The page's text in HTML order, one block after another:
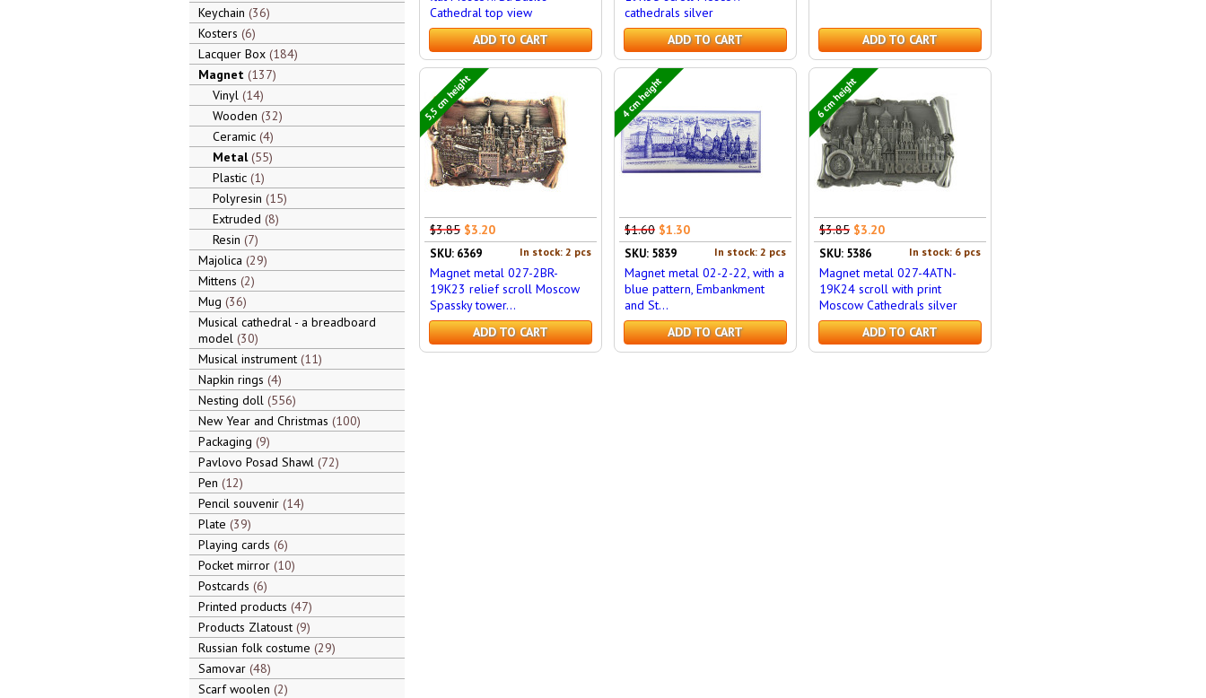
Keychain 36
Kosters 6
Lacquer Box 184
Magnet 137
Vinyl 14
Wooden 32
Ceramic 4
Metal 55
Plastic 1
Polyresin 15
Extruded 8
Resin 7
Majolica 29
Mittens 2
Mug 36
Musical cathedral - a breadboard
model 30
Musical instrument 11
Napkin rings 4
Nesting doll 556
New Year and Christmas 100
Packaging 9
Pavlovo Posad Shawl 72
Pen 12
Pencil souvenir 14
Plate 39
Playing cards 6
Pocket mirror 10
Postcards 6
Printed products 47
Products Zlatoust 9
Russian folk costume 29
Samovar 48
Scarf woolen 2
Cathedral top view
ADD TO CART
cathedrals silver
ADD TO CART
ADD TO CART
5,5 cm height
$3.85 $3.20
In stock: 2 pcs
SKU: 6369
Magnet metal 027-2BR-
19K23 relief scroll Moscow
Spassky tower...
ADD TO CART
4 cm height
$1.60 $1.30
In stock: 2 pcs
SKU: 5839
Magnet metal 02-2-22, with a
blue pattern, Embankment
and St...
ADD TO CART
6 cm height
$3.85 $3.20
In stock: 6 pcs
SKU: 5386
Magnet metal 027-4ATN-
19K24 scroll with print
Moscow Cathedrals silver
ADD TO CART